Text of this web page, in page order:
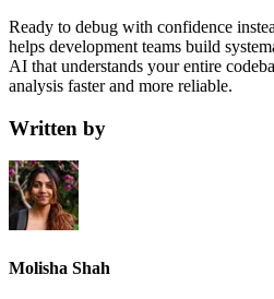
Ready to debug with confidence
helps development teams build
AI that understands your entire
analysis faster and more reliable.
Written by
Molisha Shah